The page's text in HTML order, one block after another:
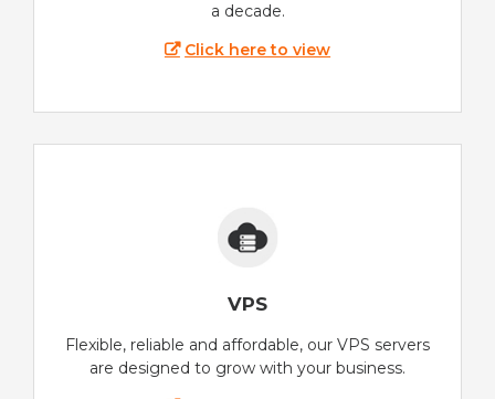
a decade.
Click here to view
VPS
Flexible, reliable and affordable, our VPS servers
are designed to grow with your business.